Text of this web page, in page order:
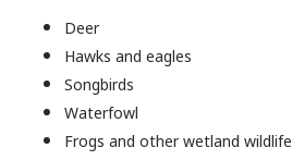
Deer
Hawks and eagles
Songbirds
Waterfowl
Frogs and other wetland wildlife